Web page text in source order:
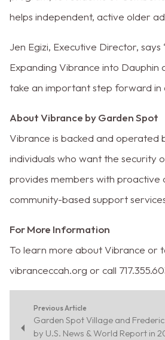
helps independent, active older
Jen Egizi, Executive Director,
Expanding Vibrance into Dauphin
take an important step forward in
About Vibrance by Garden Spot
Vibrance is backed and operated
individuals who want the security
provides members with proactive
community-based support
For More Information
To learn more about Vibrance or
vibranceccah.org or call
Previous Article
Garden Spot Village and
by U.S. News & World Report in